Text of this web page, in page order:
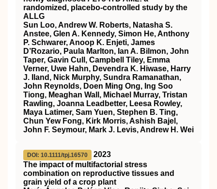
randomized, placebo-controlled study by the
ALLG
Sun Loo, Andrew W. Roberts, Natasha S.
Anstee, Glen A. Kennedy, Simon He, Anthony
P. Schwarer, Anoop K. Enjeti, James
D’Rozario, Paula Marlton, Ian A. Bilmon, John
Taper, Gavin Cull, Campbell Tiley, Emma
Verner, Uwe Hahn, Devendra K. Hiwase, Harry
J. Iland, Nick Murphy, Sundra Ramanathan,
John Reynolds, Doen Ming Ong, Ing Soo
Tiong, Meaghan Wall, Michael Murray, Tristan
Rawling, Joanna Leadbetter, Leesa Rowley,
Maya Latimer, Sam Yuen, Stephen B. Ting,
Chun Yew Fong, Kirk Morris, Ashish Bajel,
John F. Seymour, Mark J. Levis, Andrew H. Wei
DOI: 10.1111/tpj.16570
2023
The impact of multifactorial stress
combination on reproductive tissues and
grain yield of a crop plant